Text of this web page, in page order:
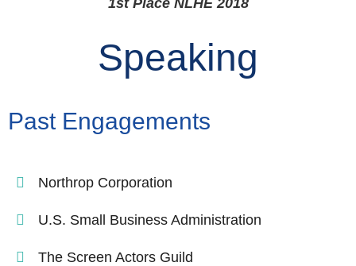
Speaking
Past Engagements
Northrop Corporation
U.S. Small Business Administration
The Screen Actors Guild